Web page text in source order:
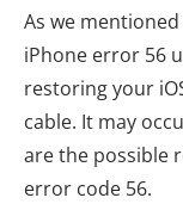
As we
iPhone error 56
restoring your
cable. It may
are the possible
error code 56.